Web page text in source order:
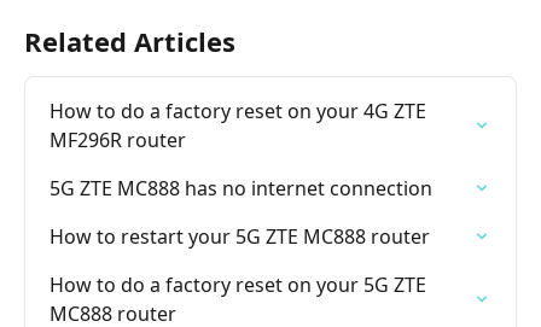
Related Articles
How to do a factory reset on your 4G ZTE
MF296R router
5G ZTE MC888 has no internet connection
How to restart your 5G ZTE MC888 router
How to do a factory reset on your 5G ZTE
MC888 router